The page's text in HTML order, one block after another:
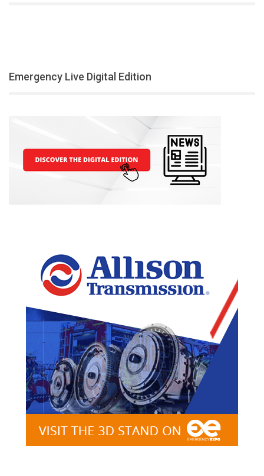
Emergency Live Digital Edition